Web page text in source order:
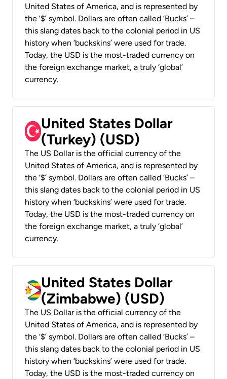
United States of America, and is represented by
the ‘$’ symbol. Dollars are often called ‘Bucks’ –
this slang dates back to the colonial period in US
history when ‘buckskins’ were used for trade.
Today, the USD is the most-traded currency on
the foreign exchange market, a truly ‘global’
currency.
United States Dollar
(Turkey) (USD)
The US Dollar is the official currency of the
United States of America, and is represented by
the ‘$’ symbol. Dollars are often called ‘Bucks’ –
this slang dates back to the colonial period in US
history when ‘buckskins’ were used for trade.
Today, the USD is the most-traded currency on
the foreign exchange market, a truly ‘global’
currency.
United States Dollar
(Zimbabwe) (USD)
The US Dollar is the official currency of the
United States of America, and is represented by
the ‘$’ symbol. Dollars are often called ‘Bucks’ –
this slang dates back to the colonial period in US
history when ‘buckskins’ were used for trade.
Today, the USD is the most-traded currency on